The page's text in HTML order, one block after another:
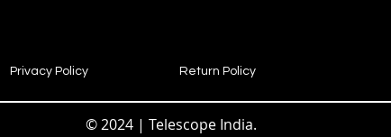
Privacy Policy Return Policy
© 2024 | Telescope India.